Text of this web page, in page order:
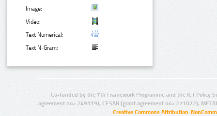
Image:
Video:
Text Numerical:
Text N-Gram:
Co-funded by the 7th Framework Programme and the ICT Policy
agreement no.: 249119), CESAR (grant agreement no.: 271022),
Creative Commons Attribution-